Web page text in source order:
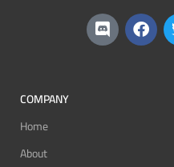
COMPANY
Home
About